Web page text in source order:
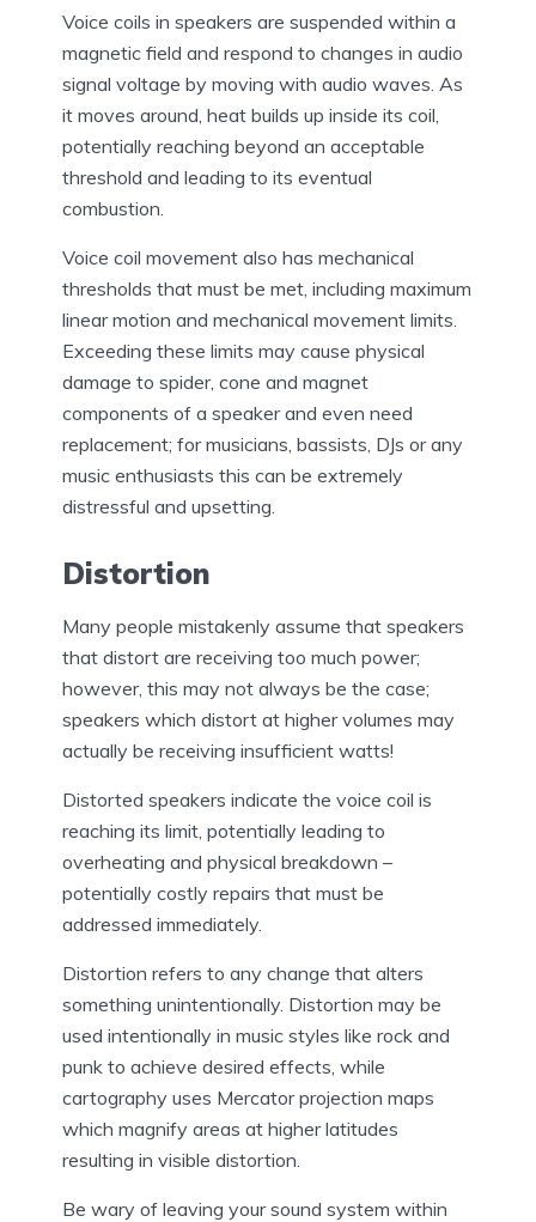
Voice coils in speakers are suspended within a
magnetic field and respond to changes in audio
signal voltage by moving with audio waves. As
it moves around, heat builds up inside its coil,
potentially reaching beyond an acceptable
threshold and leading to its eventual
combustion.
Voice coil movement also has mechanical
thresholds that must be met, including maximum
linear motion and mechanical movement limits.
Exceeding these limits may cause physical
damage to spider, cone and magnet
components of a speaker and even need
replacement; for musicians, bassists, DJs or any
music enthusiasts this can be extremely
distressful and upsetting.
Distortion
Many people mistakenly assume that speakers
that distort are receiving too much power;
however, this may not always be the case;
speakers which distort at higher volumes may
actually be receiving insufficient watts!
Distorted speakers indicate the voice coil is
reaching its limit, potentially leading to
overheating and physical breakdown –
potentially costly repairs that must be
addressed immediately.
Distortion refers to any change that alters
something unintentionally. Distortion may be
used intentionally in music styles like rock and
punk to achieve desired effects, while
cartography uses Mercator projection maps
which magnify areas at higher latitudes
resulting in visible distortion.
Be wary of leaving your sound system within